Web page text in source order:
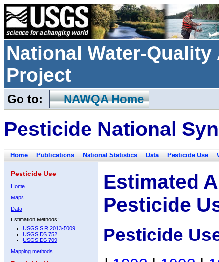
National Water-
Project
Go to: NAWQA Home
Pesticide National
Home Publications National Statistics Data Pesticide Use
Pesticide Use
Home
Maps
Data
Estimation Methods:
USGS SIR 2013-5009
USGS DS 752
USGS DS 709
Mapping methods
Estimated
Pesticide
Pesticide